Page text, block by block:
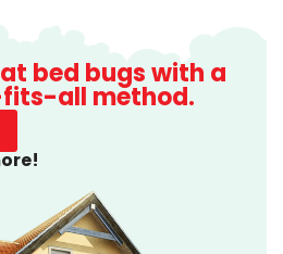
bed bugs with a
all method.